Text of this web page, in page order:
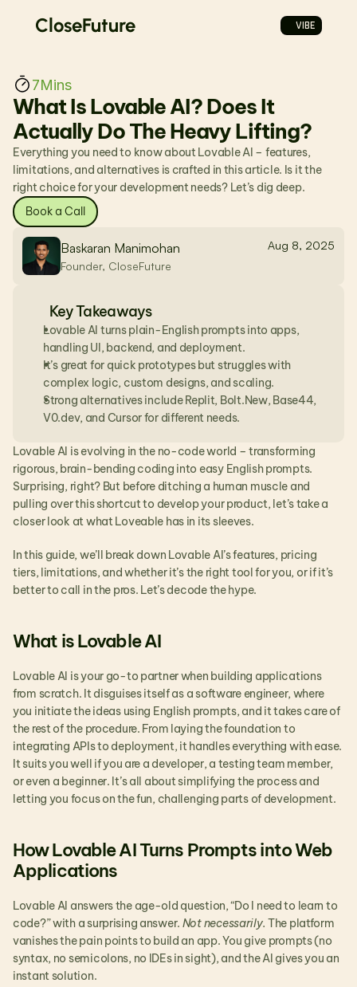
7Mins
What Is Lovable AI? Does It
Actually Do The Heavy Lifting?
Everything you need to know about Lovable AI – features,
limitations, and alternatives is crafted in this article. Is it the
right choice for your development needs? Let’s dig deep.
Book a Call
Baskaran Manimohan
Founder, CloseFuture
Aug 8, 2025
Key Takeaways
Lovable AI turns plain-English prompts into apps,
handling UI, backend, and deployment.
It’s great for quick prototypes but struggles with
complex logic, custom designs, and scaling.
Strong alternatives include Replit, Bolt.New, Base44,
V0.dev, and Cursor for different needs.
Lovable AI is evolving in the no-code world – transforming
rigorous, brain-bending coding into easy English prompts.
Surprising, right? But before ditching a human muscle and
pulling over this shortcut to develop your product, let’s take a
closer look at what Loveable has in its sleeves.
In this guide, we’ll break down Lovable AI’s features, pricing
tiers, limitations, and whether it’s the right tool for you, or if it’s
better to call in the pros. Let’s decode the hype.
What is Lovable AI
Lovable AI is your go-to partner when building applications
from scratch. It disguises itself as a software engineer, where
you initiate the ideas using English prompts, and it takes care of
the rest of the procedure. From laying the foundation to
integrating APIs to deployment, it handles everything with ease.
It suits you well if you are a developer, a testing team member,
or even a beginner. It’s all about simplifying the process and
letting you focus on the fun, challenging parts of development.
How Lovable AI Turns Prompts into Web
Applications
Lovable AI answers the age-old question, “Do I need to learn to
code?” with a surprising answer. Not necessarily. The platform
vanishes the pain points to build an app. You give prompts (no
syntax, no semicolons, no IDEs in sight), and the AI gives you an
instant solution.
CloseFuture VIBE